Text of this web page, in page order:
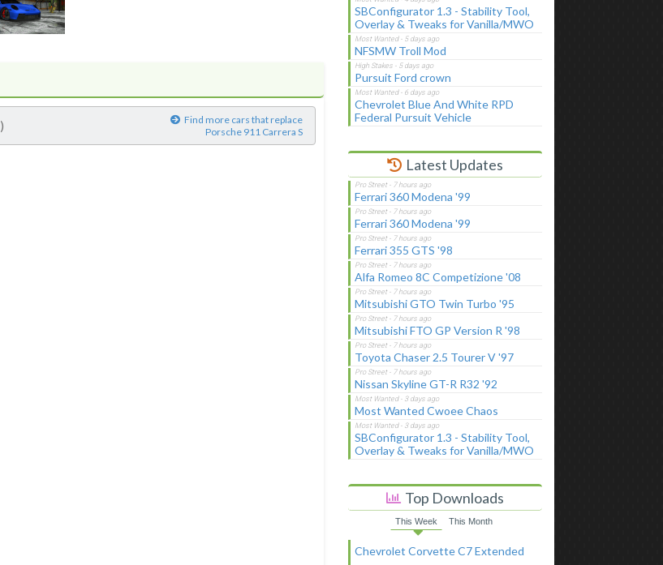
)
Find more cars that replace
Porsche 911 Carrera S
SBConfigurator 1.3 - Stability Tool,
Overlay & Tweaks for Vanilla/MWO
NFSMW Troll Mod
Pursuit Ford crown
Chevrolet Blue And White RPD
Federal Pursuit Vehicle
Latest Updates
Ferrari 360 Modena '99
Ferrari 360 Modena '99
Ferrari 355 GTS '98
Alfa Romeo 8C Competizione '08
Mitsubishi GTO Twin Turbo '95
Mitsubishi FTO GP Version R '98
Toyota Chaser 2.5 Tourer V '97
Nissan Skyline GT-R R32 '92
Most Wanted Cwoee Chaos
SBConfigurator 1.3 - Stability Tool,
Overlay & Tweaks for Vanilla/MWO
Top Downloads
This Week This Month
Chevrolet Corvette C7 Extended